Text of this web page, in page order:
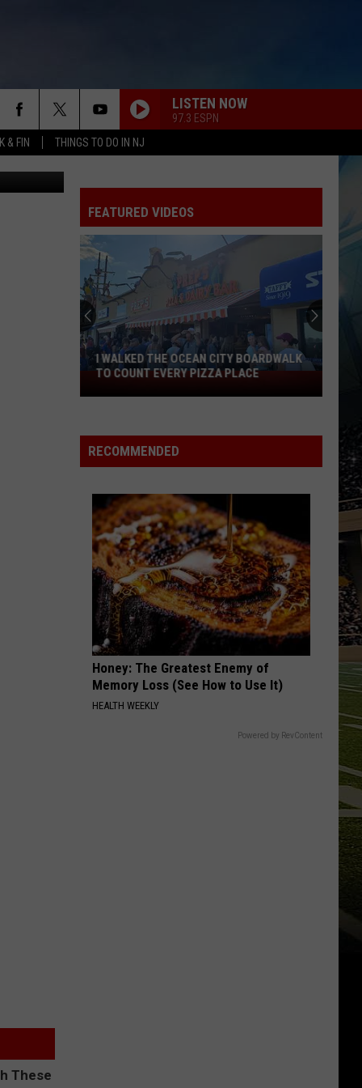
& FIN THINGS TO DO IN NJ
LISTEN NOW
97.3 ESPN
Images
FEATURED VIDEOS
Walked
Ocean
City
Count
Every
Pizza
Place
I WALKED THE OCEAN CITY BOARDWALK
TO COUNT EVERY PIZZA PLACE
RECOMMENDED
Honey: The Greatest Enemy of
Memory Loss (See How to Use It)
HEALTH WEEKLY
Powered by RevContent